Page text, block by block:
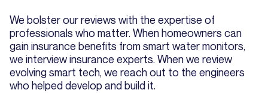
We bolster our reviews with the expertise of
professionals who matter. When homeowners can
gain insurance benefits from smart water monitors,
we interview insurance experts. When we review
evolving smart tech, we reach out to the engineers
who helped develop and build it.